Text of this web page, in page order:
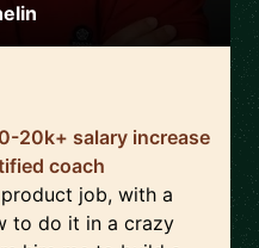
20k+ salary increase
coach
job, with a
to do it in a crazy